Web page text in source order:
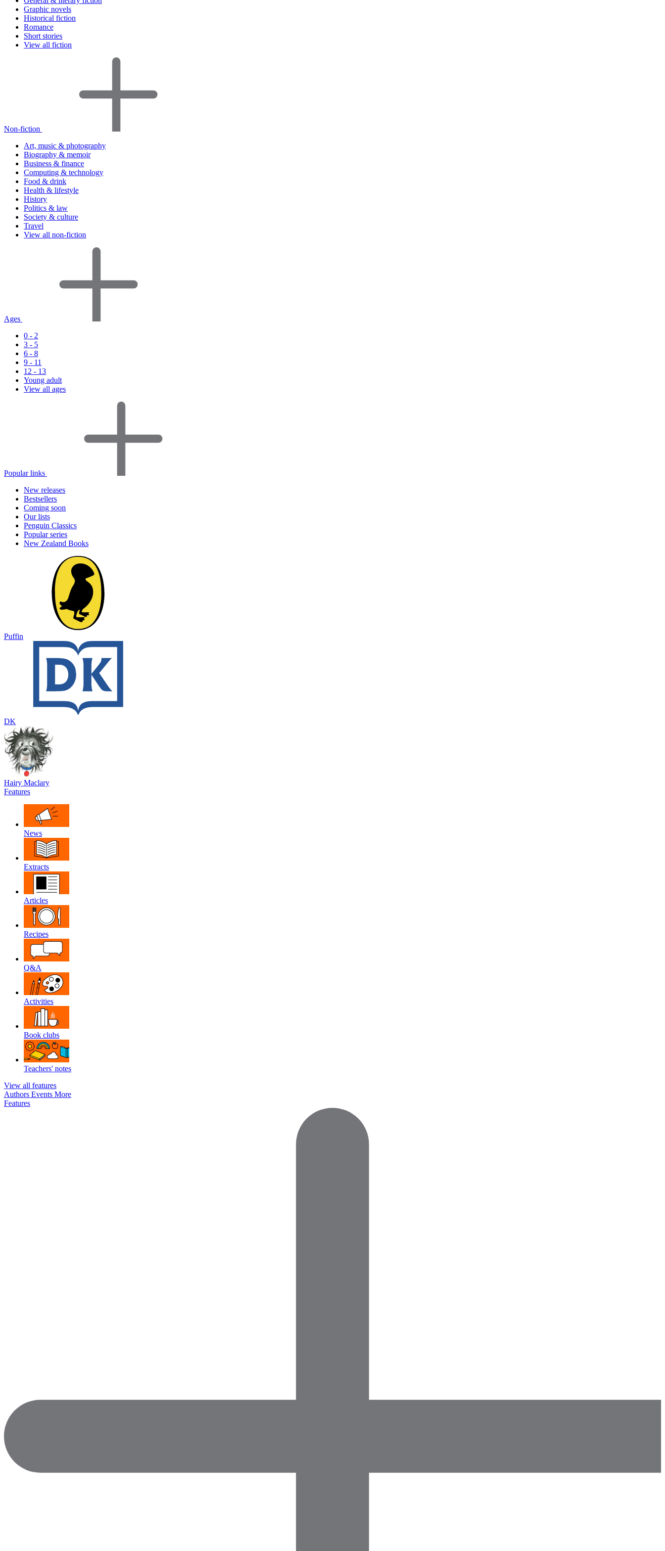
Graphic novels
Historical fiction
Romance
Short stories
View all fiction
Non-fiction
Art, music & photography
Biography & memoir
Business & finance
Computing & technology
Food & drink
Health & lifestyle
History
Politics & law
Society & culture
Travel
View all non-fiction
Ages
0 - 2
3 - 5
6 - 8
9 - 11
12 - 13
Young adult
View all ages
Popular links
New releases
Bestsellers
Coming soon
Our lists
Penguin Classics
Popular series
New Zealand Books
Puffin
DK
Hairy Maclary
Features
News
Extracts
Articles
Recipes
Q&A
Activities
Book clubs
Teachers' notes
View all features
Authors Events More
Features